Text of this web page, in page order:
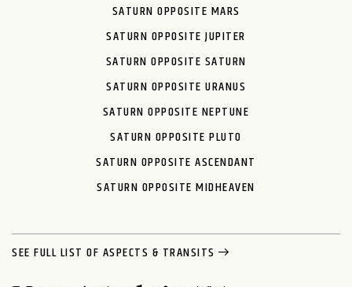
SATURN OPPOSITE MARS
SATURN OPPOSITE JUPITER
SATURN OPPOSITE SATURN
SATURN OPPOSITE URANUS
SATURN OPPOSITE NEPTUNE
SATURN OPPOSITE PLUTO
SATURN OPPOSITE ASCENDANT
SATURN OPPOSITE MIDHEAVEN
SEE FULL LIST OF ASPECTS & TRANSITS